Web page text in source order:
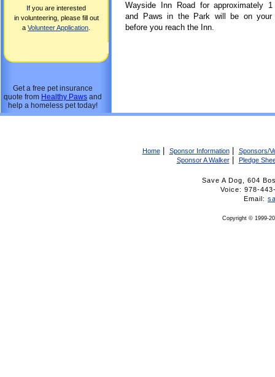
If you are interested
in volunteering, please fill out
a Volunteer Application
Get a free pet insurance
quote from Healthy Paws and
help a homeless pet today!
Wayside Inn Road for approximately
and Paws in the Park will be on your
before you reach the Inn.
Home| Sponsor Information|
Sponsors/
Sponsor A Walker| Pledge
Save A Dog, 604
Voice: 978-
Email:
Copyright © 1999-